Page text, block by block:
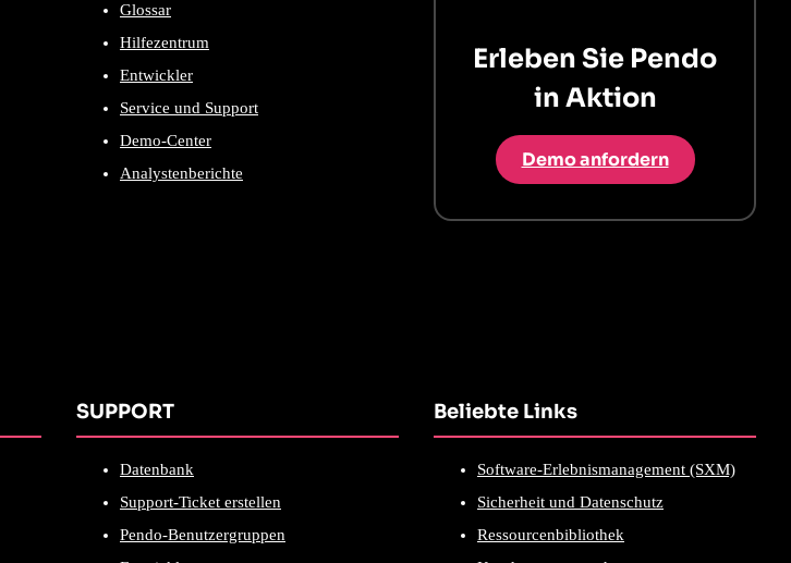
Glossar
Hilfezentrum
Entwickler
Service und Support
Demo-Center
Analystenberichte
Erleben Sie Pendo
in Aktion
Demo anfordern
SUPPORT
Datenbank
Support-Ticket erstellen
Pendo-Benutzergruppen
Beliebte Links
Software-Erlebnismanagement (SXM)
Sicherheit und Datenschutz
Ressourcenbibliothek